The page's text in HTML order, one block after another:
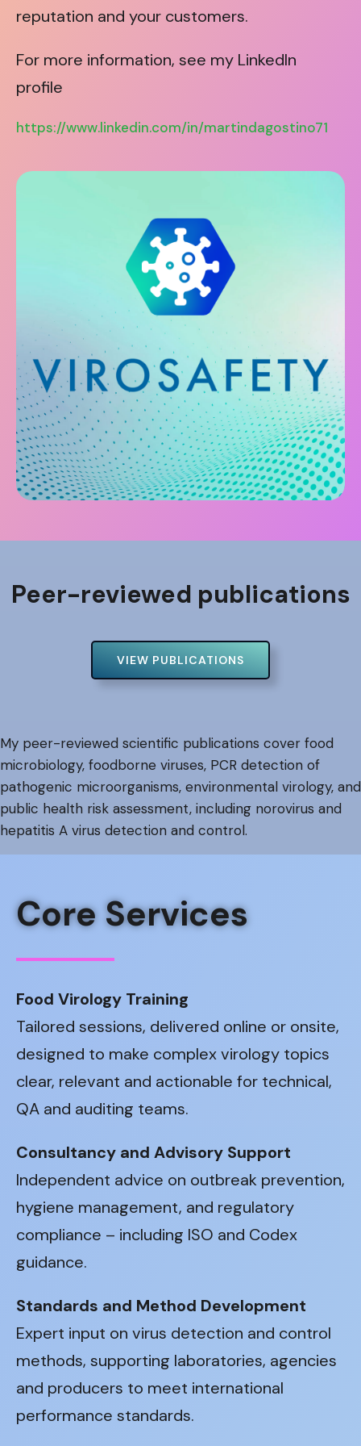
reputation and your customers.
For more information, see my LinkedIn
profile
https://www.linkedin.com/in/martindagostino71
Peer-reviewed publications
VIEW PUBLICATIONS
My peer-reviewed scientific publications cover food
microbiology, foodborne viruses, PCR detection of
pathogenic microorganisms, environmental virology, and
public health risk assessment, including norovirus and
hepatitis A virus detection and control.
Core Services
Food Virology Training
Tailored sessions, delivered online or onsite,
designed to make complex virology topics
clear, relevant and actionable for technical,
QA and auditing teams.
Consultancy and Advisory Support
Independent advice on outbreak prevention,
hygiene management, and regulatory
compliance – including ISO and Codex
guidance.
Standards and Method Development
Expert input on virus detection and control
methods, supporting laboratories, agencies
and producers to meet international
performance standards.